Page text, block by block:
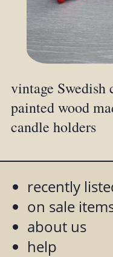
vintage Swedish
painted wood
candle holders
recently
on sale
about us
help